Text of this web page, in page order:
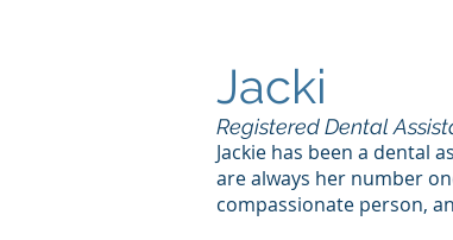
Jacki
Registered Dental
Jackie has been a dental
are always her number
compassionate person,